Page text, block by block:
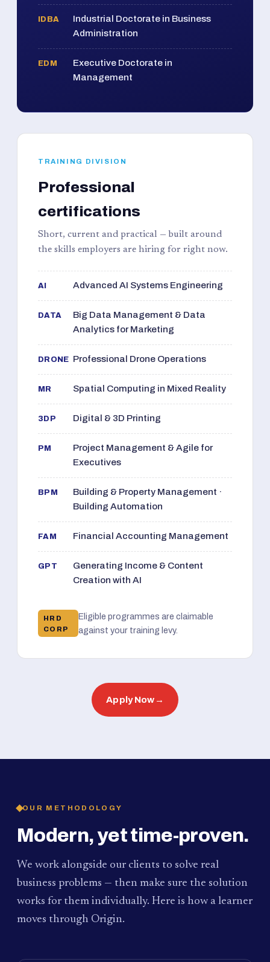
IDBA
Industrial Doctorate in Business
Administration
EDM
Executive Doctorate in
Management
TRAINING DIVISION
Professional
certifications
Short, current and practical — built around
the skills employers are hiring for right now.
AI Advanced AI Systems Engineering
DATA
Big Data Management & Data
Analytics for Marketing
DRONE Professional Drone Operations
MR Spatial Computing in Mixed Reality
3DP Digital & 3D Printing
PM
Project Management & Agile for
Executives
BPM
Building & Property Management ·
Building Automation
FAM Financial Accounting Management
GPT
Generating Income & Content
Creation with AI
HRD
CORP
Eligible programmes are claimable
against your training levy.
Apply Now →
OUR METHODOLOGY
Modern, yet time-proven.
We work alongside our clients to solve real
business problems — then make sure the solution
works for them individually. Here is how a learner
moves through Origin.